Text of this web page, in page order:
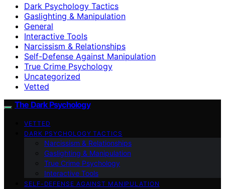
Dark Psychology Tactics
Gaslighting & Manipulation
General
Interactive Tools
Narcissism & Relationships
Self-Defense Against Manipulation
True Crime Psychology
Uncategorized
Vetted
The Dark Psychology
VETTED
DARK PSYCHOLOGY TACTICS
Narcissism & Relationships
Gaslighting & Manipulation
True Crime Psychology
Interactive Tools
SELF-DEFENSE AGAINST MANIPULATION